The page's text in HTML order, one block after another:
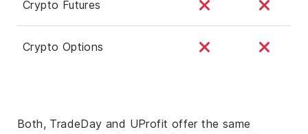
Crypto Futures
Crypto Options
Both, TradeDay and UProfit offer the same